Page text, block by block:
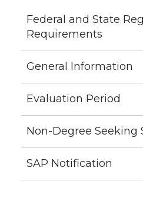
Federal and State
Requirements
General Information
Evaluation Period
Non-Degree Seeking
SAP Notification